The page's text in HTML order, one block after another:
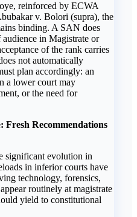
reinforced by ECWA
v. Bolori (supra), the
binding. A SAN does
in Magistrate or
of the rank carries
not automatically
plan accordingly: an
a lower court may
or the need for
Recommendations
significant evolution in
in inferior courts have
technology, forensics,
routinely at magistrate
yield to constitutional